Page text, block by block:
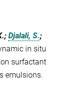
Djalali, S.;
in situ
surfactant
emulsions.